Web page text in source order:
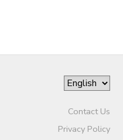
Contact Us
Privacy Policy